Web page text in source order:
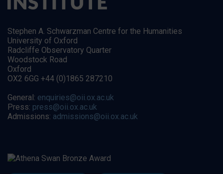
Stephen A. Schwarzman Centre for the Humanities
University of Oxford
Radcliffe Observatory Quarter
Woodstock Road
Oxford
OX2 6GG +44 (0)1865 287210
General: enquiries@oii.ox.ac.uk
Press: press@oii.ox.ac.uk
Admissions: admissions@oii.ox.ac.uk